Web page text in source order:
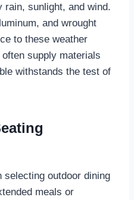
rain, sunlight, and wind.
and wrought
to these weather
supply materials
withstands the test of
selecting outdoor dining
meals or